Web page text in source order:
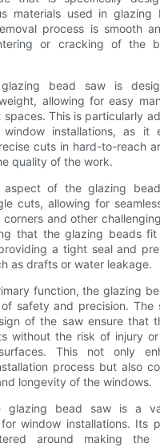
materials used in glazing
process is smooth
or cracking of the
glazing bead saw is
allowing for easy
This is particularly
installations, as it
cuts in hard-to-reach
quality of the work.
aspect of the glazing
cuts, allowing for
and other
that the glazing beads
a tight seal and
as drafts or water leakage.
function, the glazing
safety and precision. The
of the saw ensure that
without the risk of injury
This not only
process but also
longevity of the windows.
glazing bead saw is a
window installations. Its
around making the